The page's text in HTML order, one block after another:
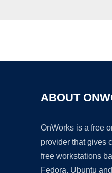
ABOUT
OnWorks is a free
provider that gives
free workstations
Fedora, Ubuntu